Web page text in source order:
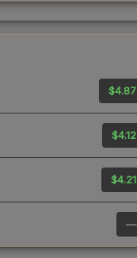
$4.87
$4.12
$4.21
—